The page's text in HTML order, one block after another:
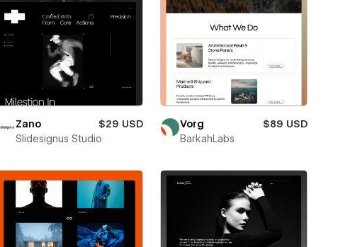
Zano
$29 USD
Slidesignus Studio
Vorg
$89 USD
BarkahLabs